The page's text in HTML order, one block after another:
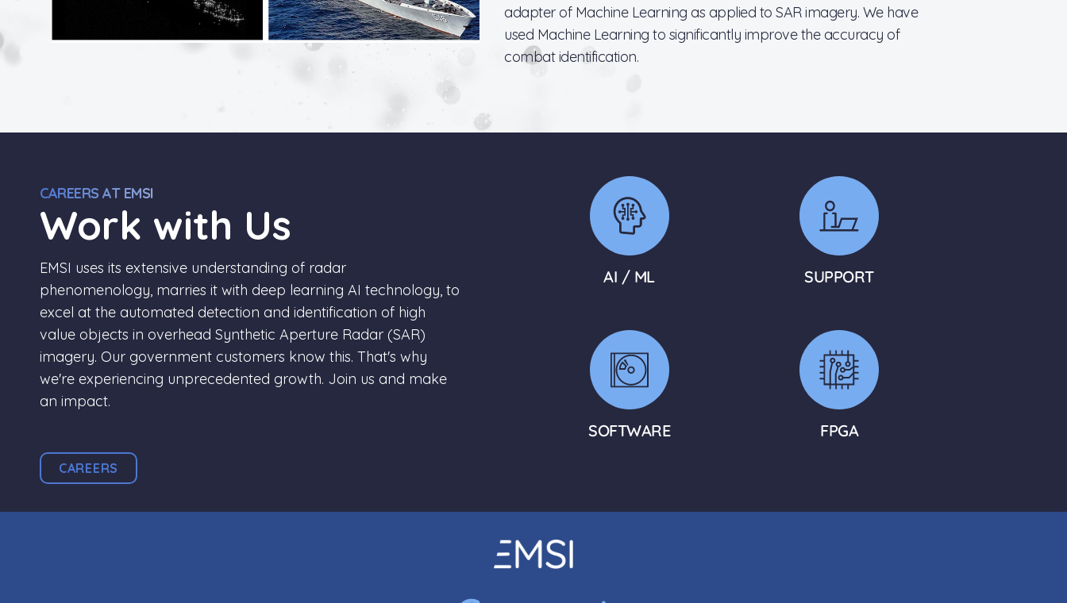
adapter of Machine Learning as applied to SAR imagery. We have
used Machine Learning to significantly improve the accuracy of
combat identification.
CAREERS AT EMSI
Work with Us
EMSI uses its extensive understanding of radar
phenomenology, marries it with deep learning AI technology, to
excel at the automated detection and identification of high
value objects in overhead Synthetic Aperture Radar (SAR)
imagery. Our government customers know this. That's why
we're experiencing unprecedented growth. Join us and make
an impact.
CAREERS
AI / ML SUPPORT
SOFTWARE FPGA